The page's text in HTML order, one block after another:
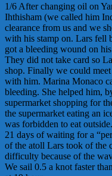
1/6 After changing oil on
Ihthisham (we called him
clearance from us and we
with his stamp on. Lars fell
got a bleeding wound on
They did not take card so
shop. Finally we could
with him. Marina Monaco
bleeding. She helped him,
supermarket shopping for
the supermarket eating an
was forbidden to eat
21 days of waiting for a
of the atoll Lars took of the
difficulty because of the
We sail 0.5 a knot faster